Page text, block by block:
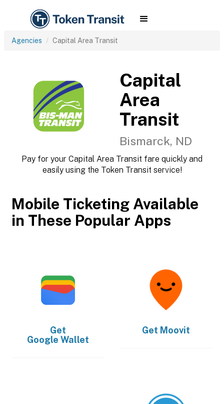
Agencies Capital Area Transit
Capital
Area
Transit
Bismarck, ND
Pay for your Capital Area Transit fare quickly and
easily using the Token Transit service!
Mobile Ticketing Available
in These Popular Apps
Get
Google Wallet
Get Moovit